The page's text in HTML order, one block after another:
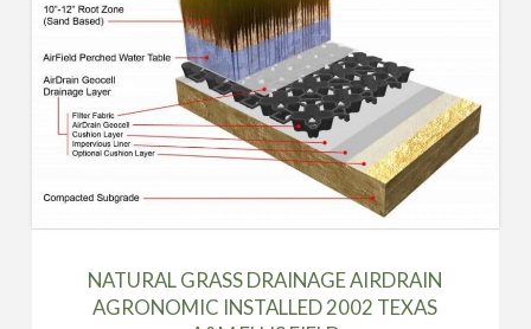
NATURAL GRASS DRAINAGE AIRDRAIN
AGRONOMIC INSTALLED 2002 TEXAS